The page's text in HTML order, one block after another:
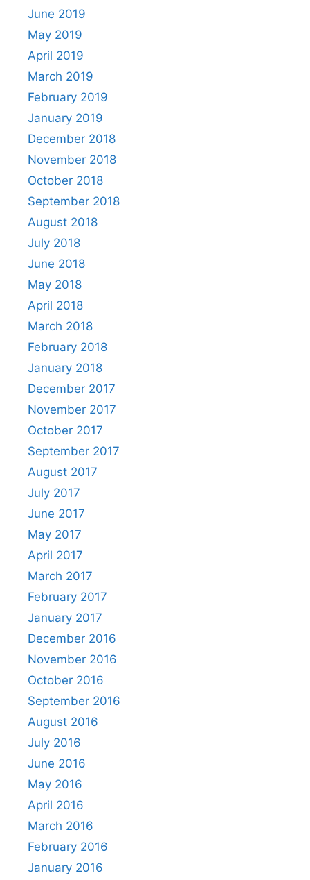
June 2019
May 2019
April 2019
March 2019
February 2019
January 2019
December 2018
November 2018
October 2018
September 2018
August 2018
July 2018
June 2018
May 2018
April 2018
March 2018
February 2018
January 2018
December 2017
November 2017
October 2017
September 2017
August 2017
July 2017
June 2017
May 2017
April 2017
March 2017
February 2017
January 2017
December 2016
November 2016
October 2016
September 2016
August 2016
July 2016
June 2016
May 2016
April 2016
March 2016
February 2016
January 2016